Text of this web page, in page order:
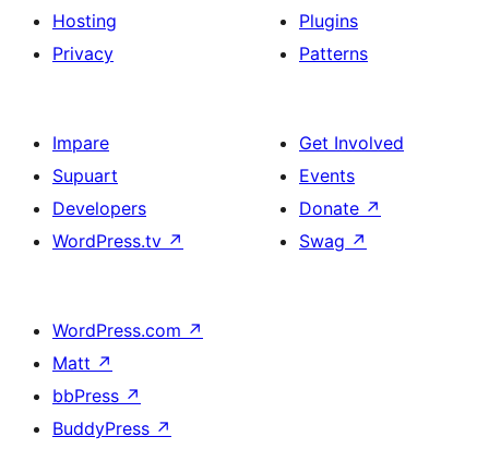
Hosting
Privacy
Plugins
Patterns
Impare
Supuart
Developers
WordPress.tv ↗
Get Involved
Events
Donate ↗
Swag ↗
WordPress.com ↗
Matt ↗
bbPress ↗
BuddyPress ↗